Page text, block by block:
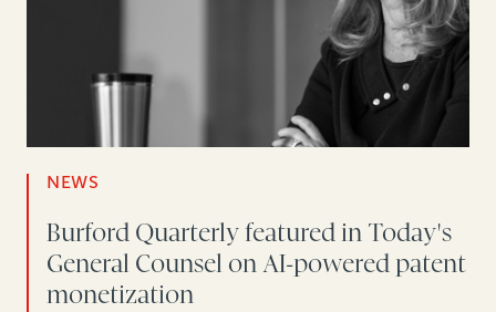
NEWS
Burford Quarterly featured in Today's
General Counsel on AI-powered patent
monetization